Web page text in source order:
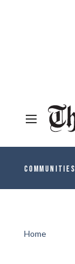
COMMUNITIES
Home